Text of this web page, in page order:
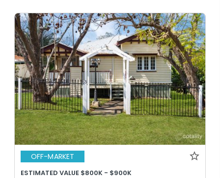
OFF-MARKET
ESTIMATED VALUE $800K - $900K